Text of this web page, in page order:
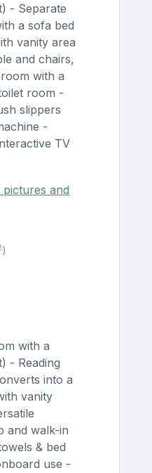
- Separate
a sofa bed
vanity area
and chairs,
with a
room -
slippers
-
TV
and
)
with a
- Reading
into a
vanity
and walk-in
& bed
use -